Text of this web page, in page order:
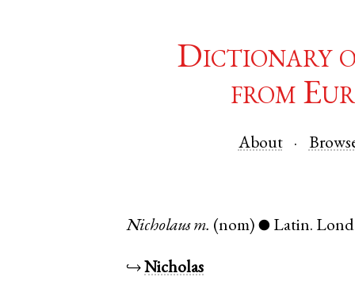
Dictionary
from
About
Nicholaus m. (nom) ● Latin.
↪Nicholas